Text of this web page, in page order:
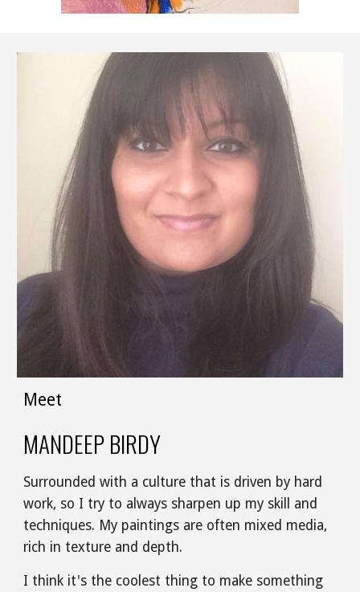
Meet
MANDEEP BIRDY
Surrounded with a culture that is driven by hard
work, so I try to always sharpen up my skill and
techniques. My paintings are often mixed media,
rich in texture and depth.
I think it's the coolest thing to make something